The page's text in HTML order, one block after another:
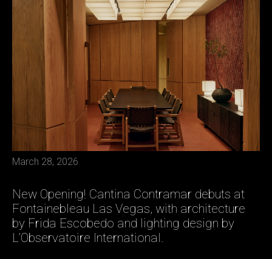
March 28, 2026
New Opening! Cantina Contramar debuts at
Fontainebleau Las Vegas, with architecture
by Frida Escobedo and lighting design by
L’Observatoire International.